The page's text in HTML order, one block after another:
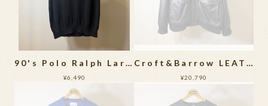
90's Polo Ralph Laren Knit Vest
¥6,490
Croft&Barrow LEATHER JACKET
¥20,790